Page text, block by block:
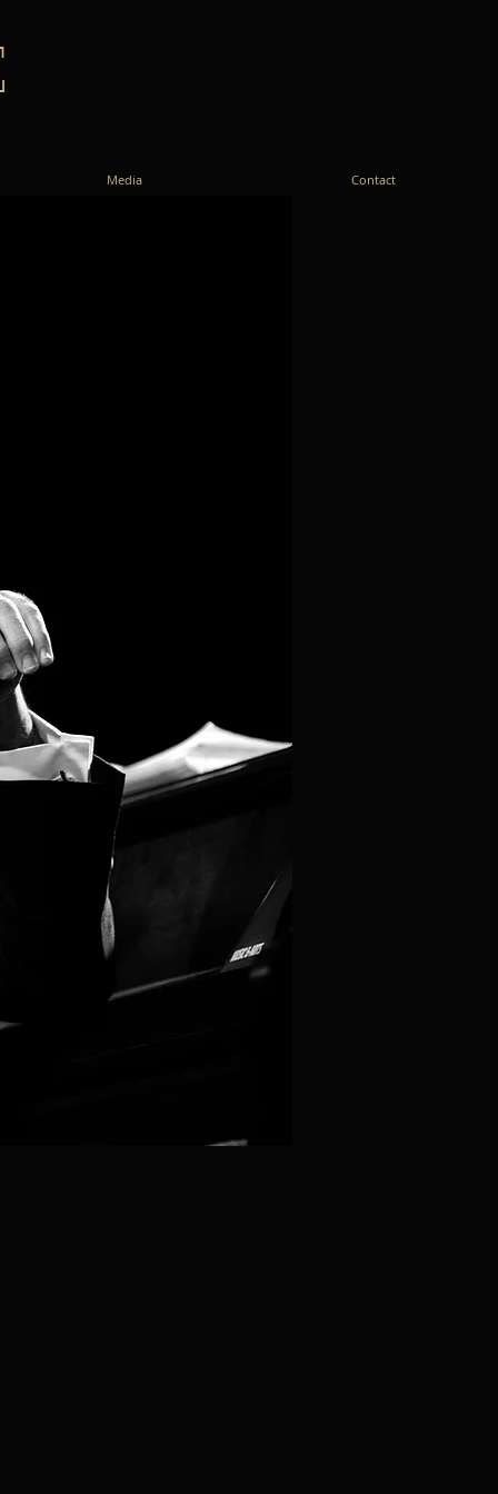
Media Contact